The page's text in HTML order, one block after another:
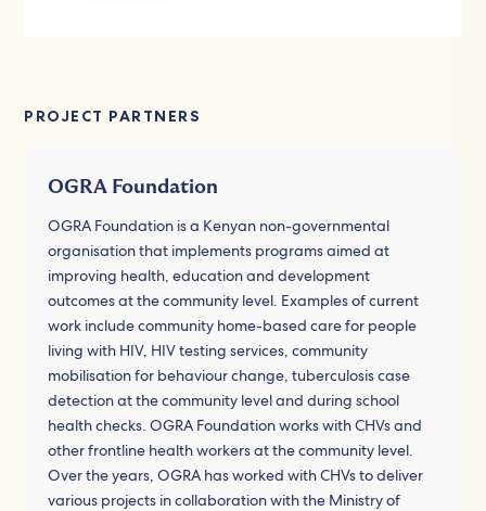
PROJECT PARTNERS
OGRA Foundation
OGRA Foundation is a Kenyan non-governmental
organisation that implements programs aimed at
improving health, education and development
outcomes at the community level. Examples of current
work include community home-based care for people
living with HIV, HIV testing services, community
mobilisation for behaviour change, tuberculosis case
detection at the community level and during school
health checks. OGRA Foundation works with CHVs and
other frontline health workers at the community level.
Over the years, OGRA has worked with CHVs to deliver
various projects in collaboration with the Ministry of